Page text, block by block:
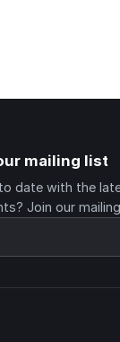
mailing list
date with the
Join our